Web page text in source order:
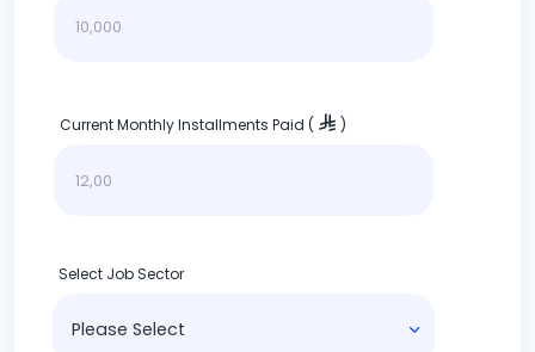
Current Monthly Installments Paid ( )
Select Job Sector